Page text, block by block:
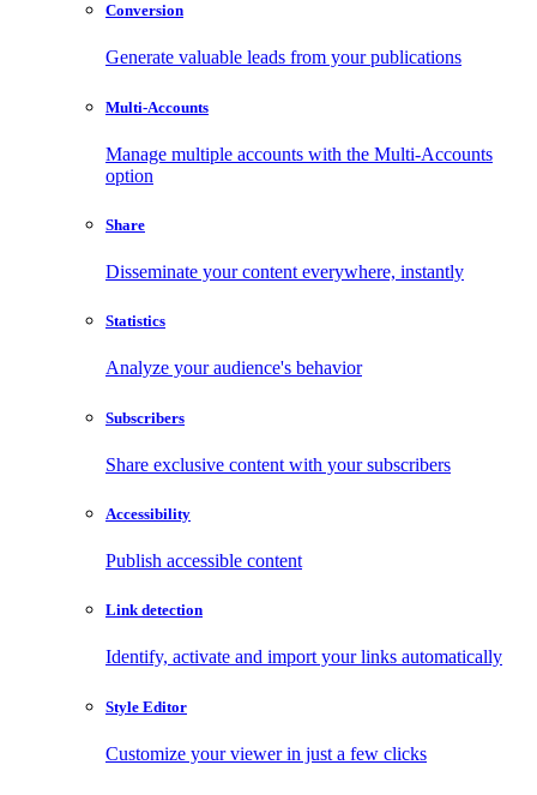
Conversion
Generate valuable leads from your publications
Multi-Accounts
Manage multiple accounts with the Multi-Accounts
option
Share
Disseminate your content everywhere, instantly
Statistics
Analyze your audience's behavior
Subscribers
Share exclusive content with your subscribers
Accessibility
Publish accessible content
Link detection
Identify, activate and import your links automatically
Style Editor
Customize your viewer in just a few clicks